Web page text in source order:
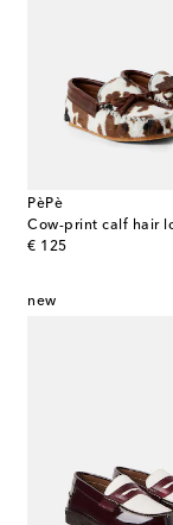
PèPè
Cow-print calf hair
€ 125
original price
new